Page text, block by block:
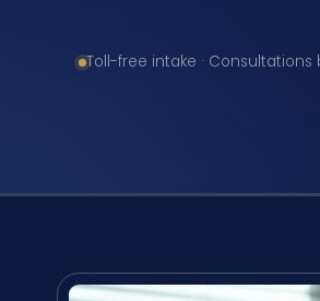
Toll-free intake ·